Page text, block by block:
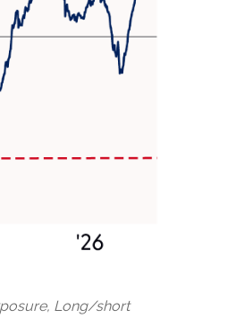
Long/short